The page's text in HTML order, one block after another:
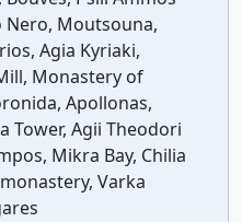
Nero, Moutsouna,
Agia Kyriaki,
Monastery of
Apollonas,
Tower, Agii Theodori
Mikra Bay, Chilia
Varka